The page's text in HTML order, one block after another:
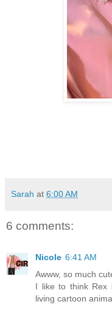
Sarah at 6:00 AM
6 comments:
Nicole 6:41 AM
Awww, so much
I like to think Rex
living cartoon